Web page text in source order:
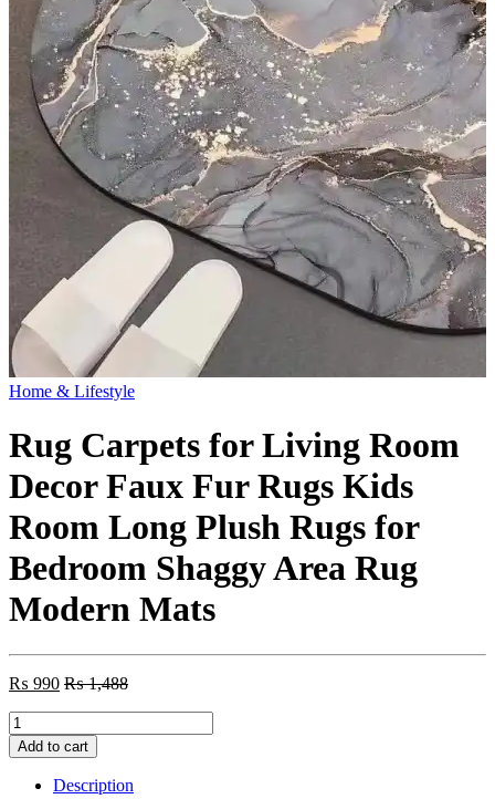
Home & Lifestyle
Rug Carpets for Living Room
Decor Faux Fur Rugs Kids
Room Long Plush Rugs for
Bedroom Shaggy Area Rug
Modern Mats
₨ 990 ₨1,488
Rug
Carpets
for
Living
Add to cart
Description